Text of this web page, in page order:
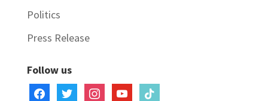
Politics
Press Release
Follow us
facebooktwitter instagramyoutubetiktok